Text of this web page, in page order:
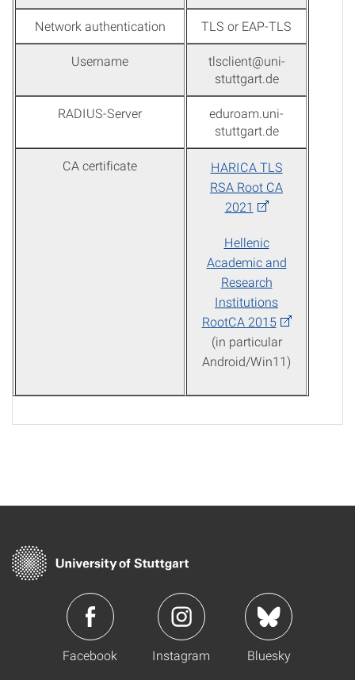
Network authentication TLS or EAP-TLS
Username
tlsclient@uni-
stuttgart.de
RADIUS-Server
eduroam.uni-
stuttgart.de
CA certificate
HARICA TLS
RSA Root CA
2021
Hellenic
Academic and
Research
Institutions
RootCA 2015
(in particular
Android/Win11)
Facebook Instagram Bluesky